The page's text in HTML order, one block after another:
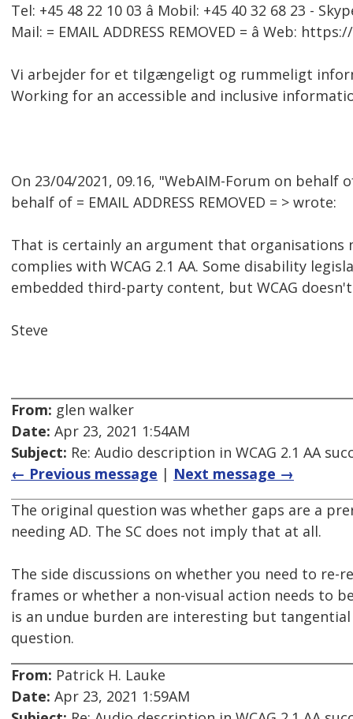
Tel: +45 48 22 10 03 â Mobil: +45 40 32 68 23 -
Mail: = EMAIL ADDRESS REMOVED = â Web:
Vi arbejder for et tilgængeligt og rummeligt
Working for an accessible and inclusive
On 23/04/2021, 09.16, "WebAIM-Forum on behalf
behalf of = EMAIL ADDRESS REMOVED = > wrote:
That is certainly an argument that
complies with WCAG 2.1 AA. Some disability
embedded third-party content, but WCAG
Steve
From: glen walker
Date: Apr 23, 2021 1:54AM
Subject: Re: Audio description in WCAG 2.1 AA
← Previous message | Next message →
The original question was whether gaps are a
needing AD. The SC does not imply that at all.
The side discussions on whether you need to re-
frames or whether a non-visual action needs to
is an undue burden are interesting but
question.
From: Patrick H. Lauke
Date: Apr 23, 2021 1:59AM